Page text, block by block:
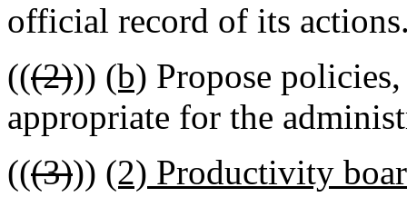
official record of its
(((2))) (b) Propose
appropriate for the
(((3))) (2) Productivity